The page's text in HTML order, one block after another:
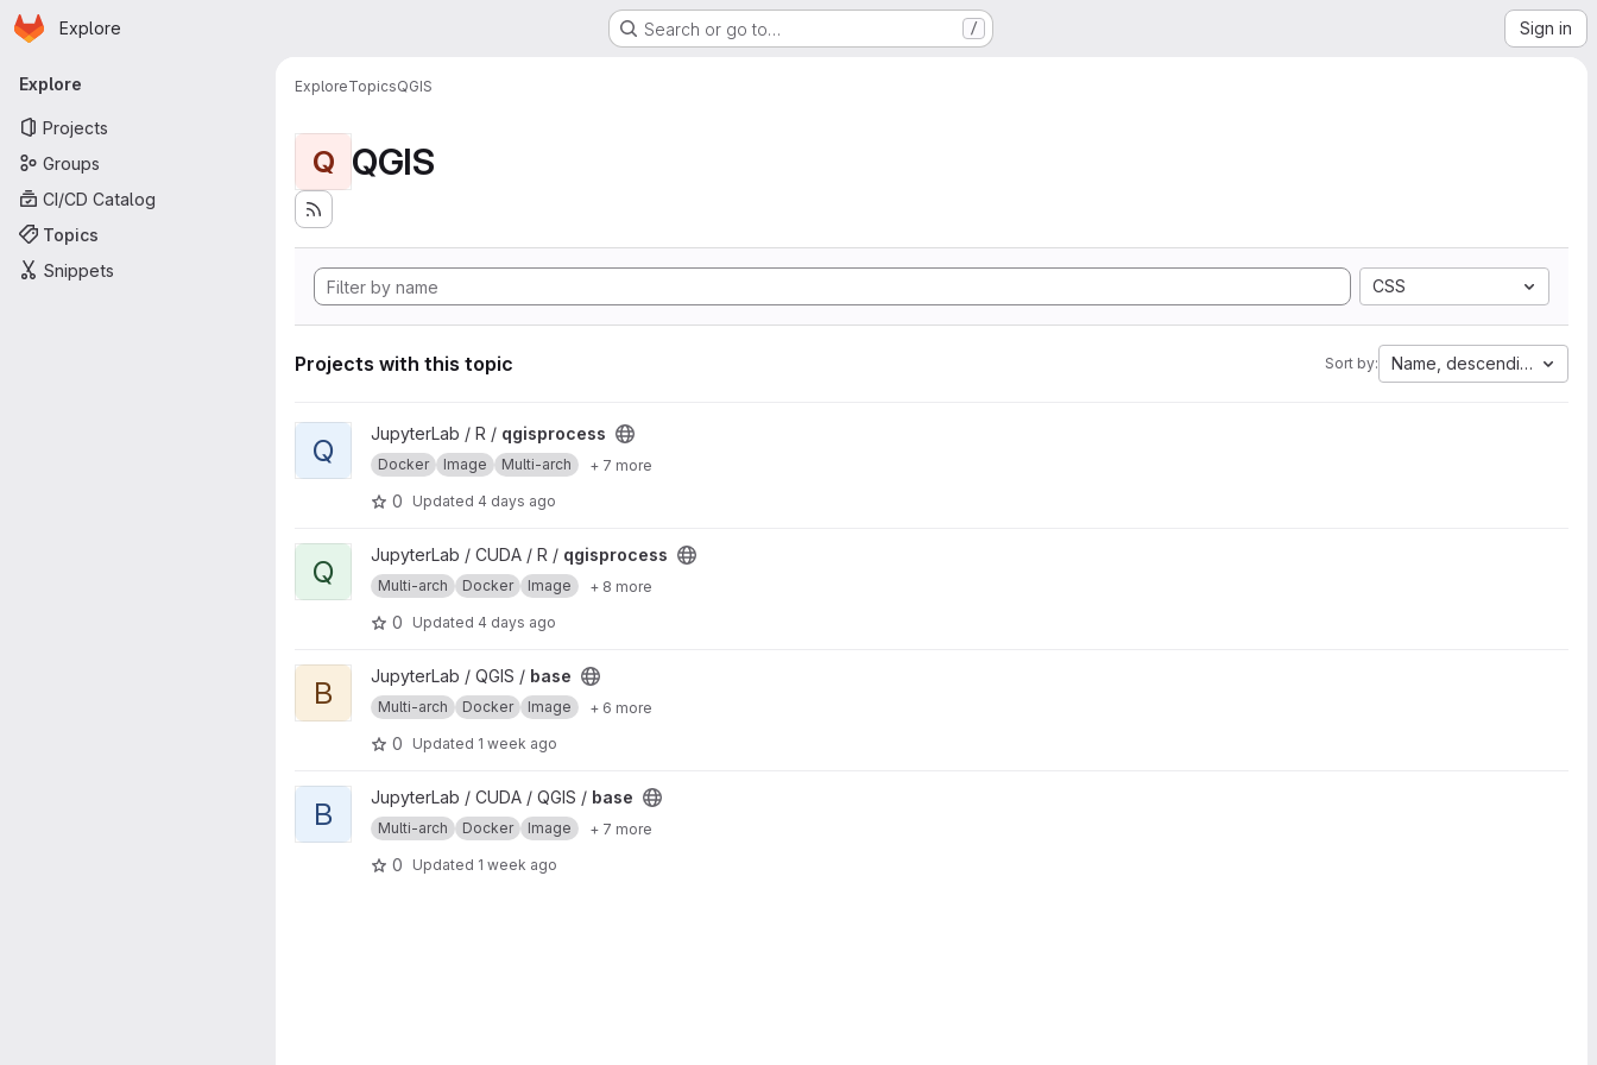
Skip to main content
Homepage
Explore Search or go to… / Sign in
Primary navigation
Explore
Projects
Groups
CI/CD Catalog
Topics
Snippets
ExploreTopicsQGIS
Q QGIS
CSS
Projects with this topic Sort by: Name, descending
View qgisprocess project
Q JupyterLab / R / qgisprocess
Docker Image Multi-arch + 7 more
0 Updated 4 days ago
View qgisprocess project
Q JupyterLab / CUDA / R / qgisprocess
Multi-arch Docker Image + 8 more
0 Updated 4 days ago
View base project
B JupyterLab / QGIS / base
Multi-arch Docker Image + 6 more
0 Updated 1 week ago
View base project
B JupyterLab / CUDA / QGIS / base
Multi-arch Docker Image + 7 more
0 Updated 1 week ago